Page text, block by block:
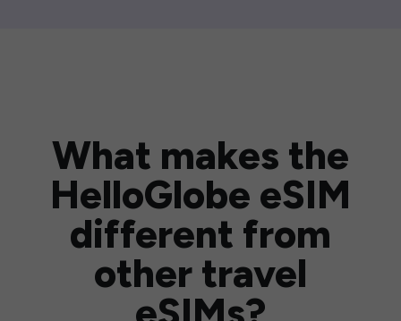
What makes the
HelloGlobe eSIM
different from
other travel